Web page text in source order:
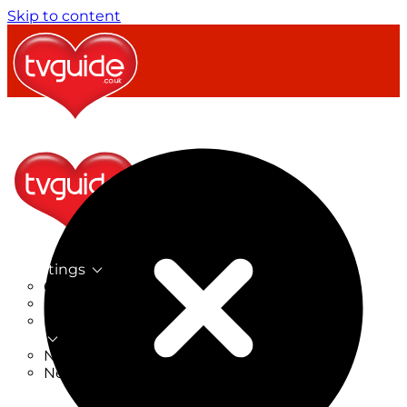
Skip to content
TV Listings
On Now
On Tonight
Now & Next
New on TV
New Films